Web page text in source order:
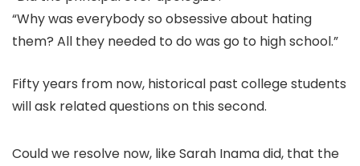
“Why was everybody so obsessive about hating
them? All they needed to do was go to high school.”
Fifty years from now, historical past college students
will ask related questions on this second.
Could we resolve now, like Sarah Inama did, that the